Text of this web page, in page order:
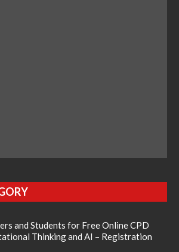
and Students for Free Online CPD
Thinking and AI – Registration